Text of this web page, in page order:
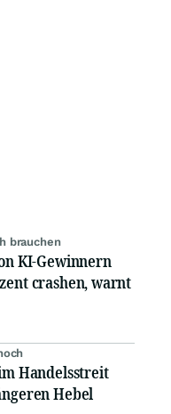
brauchen
KI-Gewinnern
crashen, warnt
Handelsstreit
Hebel